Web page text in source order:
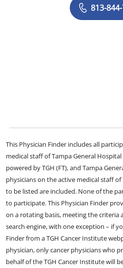
813-
This Physician Finder includes all
medical staff of Tampa General Hospital
powered by TGH (FT), and Tampa
physicians on the active medical staff of
to be listed are included. None of the
to participate. This Physician Finder
on a rotating basis, meeting the
search engine, with one exception – if
Finder from a TGH Cancer Institute
physician, only cancer physicians who
behalf of the TGH Cancer Institute will